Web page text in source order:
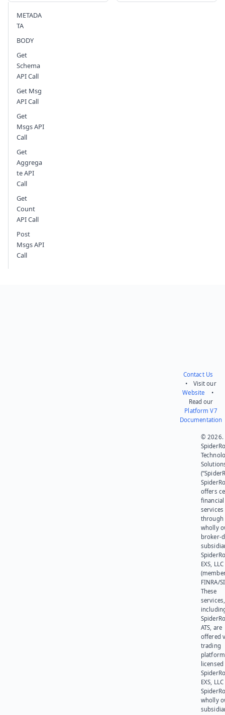
METADA
TA
BODY
Get
Schema
API Call
Get Msg
API Call
Get
Msgs API
Call
Get
Aggrega
te API
Call
Get
Count
API Call
Post
Msgs API
Call
Contact Us
• Visit our
Website •
Read our
Platform V7
Documentation
© 2026.
offers
financial
services
through
wholly
broker-
EXS, LLC
FINRA/
These
services,
ATS, are
offered
trading
platform
EXS,
wholly